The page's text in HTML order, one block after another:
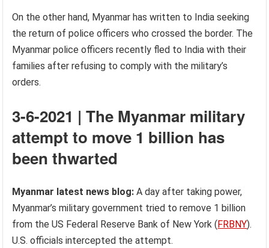
On the other hand, Myanmar has written to India seeking
the return of police officers who crossed the border. The
Myanmar police officers recently fled to India with their
families after refusing to comply with the military’s
orders.
3-6-2021 | The Myanmar military
attempt to move 1 billion has
been thwarted
Myanmar latest news blog: A day after taking power,
Myanmar’s military government tried to remove 1 billion
from the US Federal Reserve Bank of New York (FRBNY).
U.S. officials intercepted the attempt.